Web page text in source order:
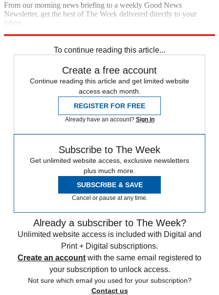
From our morning news briefing to a weekly Good News
Newsletter, get the best of The Week delivered directly to your
inbox.
To continue reading this article...
Create a free account
Continue reading this article and get limited website
access each month.
REGISTER FOR FREE
Already have an account? Sign in
Subscribe to The Week
Get unlimited website access, exclusive newsletters
plus much more.
SUBSCRIBE & SAVE
Cancel or pause at any time.
Already a subscriber to The Week?
Unlimited website access is included with Digital and
Print + Digital subscriptions.
Create an account with the same email registered to
your subscription to unlock access.
Not sure which email you used for your subscription?
Contact us